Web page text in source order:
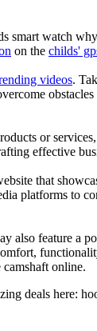
smart watch
on the childs'
videos.
or
effective
that
platforms to
also feature a
camshaft online.
deals here: